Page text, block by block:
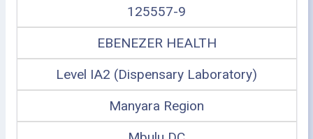
125557-9
EBENEZER HEALTH
Level IA2 (Dispensary Laboratory)
Manyara Region